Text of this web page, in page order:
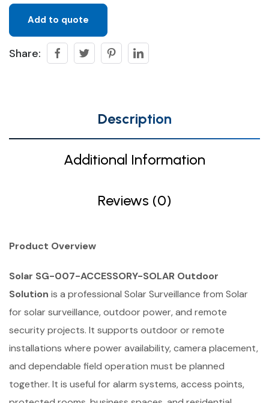
Add to quote
Share:
Description
Additional Information
Reviews (0)
Product Overview
Solar SG-007-ACCESSORY-SOLAR Outdoor
Solution is a professional Solar Surveillance from Solar
for solar surveillance, outdoor power, and remote
security projects. It supports outdoor or remote
installations where power availability, camera placement,
and dependable field operation must be planned
together. It is useful for alarm systems, access points,